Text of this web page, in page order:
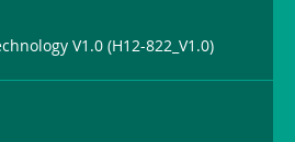
V1.0 (H12-822_V1.0)